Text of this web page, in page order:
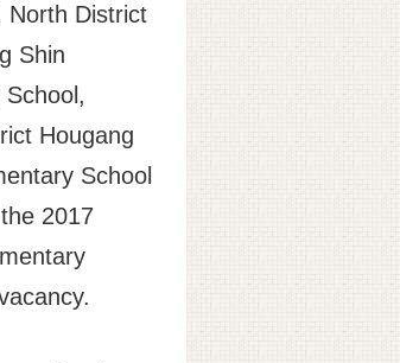
North District
Shin
Hougang
School
2017